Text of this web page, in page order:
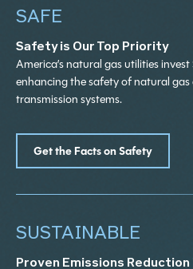
HIGHER COSTS FOR
$0B
healthcare sector would
through 2050.
WITHOUT NATURAL
produce the agrochemicals
which increases crop yields.
position if it were to lose
SAFE
Safety is Our Top Priority
America’s natural gas utilities
enhancing the safety of natural
transmission systems.
Get the Facts on Safety
SUSTAINABLE
Proven Emissions Reduction